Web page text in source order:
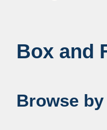
Box and
Browse